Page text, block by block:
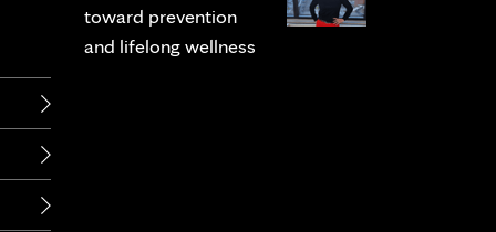
toward prevention
and lifelong wellness